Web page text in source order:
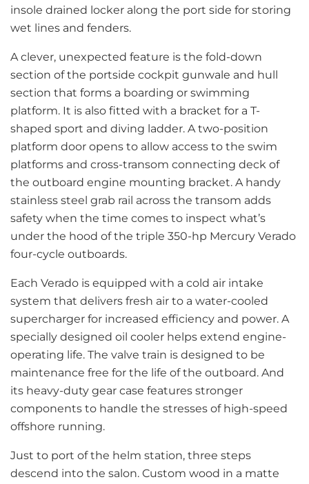
insole drained locker along the port side for storing
wet lines and fenders.
A clever, unexpected feature is the fold-down
section of the portside cockpit gunwale and hull
section that forms a boarding or swimming
platform. It is also fitted with a bracket for a T-
shaped sport and diving ladder. A two-position
platform door opens to allow access to the swim
platforms and cross-transom connecting deck of
the outboard engine mounting bracket. A handy
stainless steel grab rail across the transom adds
safety when the time comes to inspect what’s
under the hood of the triple 350-hp Mercury Verado
four-cycle outboards.
Each Verado is equipped with a cold air intake
system that delivers fresh air to a water-cooled
supercharger for increased efficiency and power. A
specially designed oil cooler helps extend engine-
operating life. The valve train is designed to be
maintenance free for the life of the outboard. And
its heavy-duty gear case features stronger
components to handle the stresses of high-speed
offshore running.
Just to port of the helm station, three steps
descend into the salon. Custom wood in a matte